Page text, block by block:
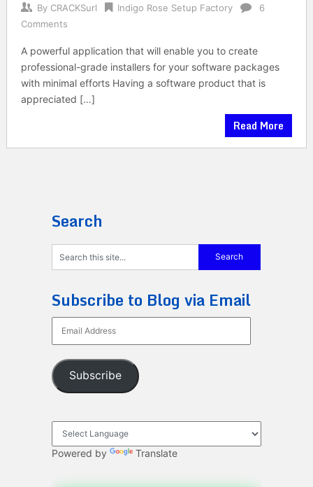
By CRACKSurl Indigo Rose Setup Factory
6
Comments
A powerful application that will enable you to create
professional-grade installers for your software packages
with minimal efforts Having a software product that is
appreciated […]
Read More
Search
Subscribe to Blog via Email
Address
Subscribe
Powered by Translate